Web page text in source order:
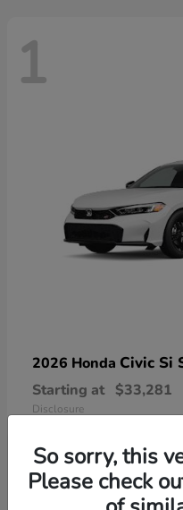
1
2026 Honda Civic Si
Starting at $33,281
Disclosure
So sorry, this
Please check